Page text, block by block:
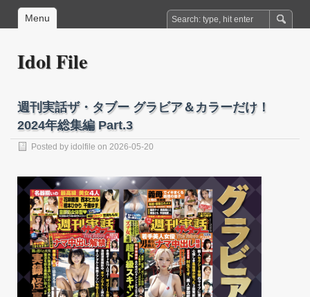
Menu
Idol File
週刊実話ザ・タブー グラビア＆カラーだけ！
2024年総集編 Part.3
Posted by idolfile on 2026-05-20